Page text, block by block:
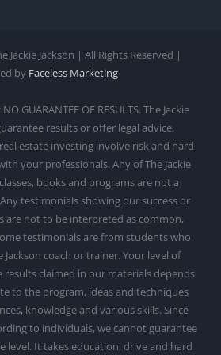
Jackie Jackson | All Rights Reserved |
by Faceless Marketing
NO GUARANTEE OF RESULTS. The Jackie
results or offer legal advice.
estate investing involve risk and hard
your professionals. Any of The Jackie
books and programs are not a
testimonials showing our success or
are not to be interpreted as common,
testimonials are from students who
Jackson coach or trainer. Your level of
results claimed in our materials depends
to the program, ideas and techniques
knowledge and various skills. Since
to individuals, we cannot guarantee
level. It takes education, drive and hard